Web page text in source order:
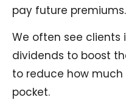
pay future premiums.
We often see clients
dividends to boost
to reduce how
pocket.